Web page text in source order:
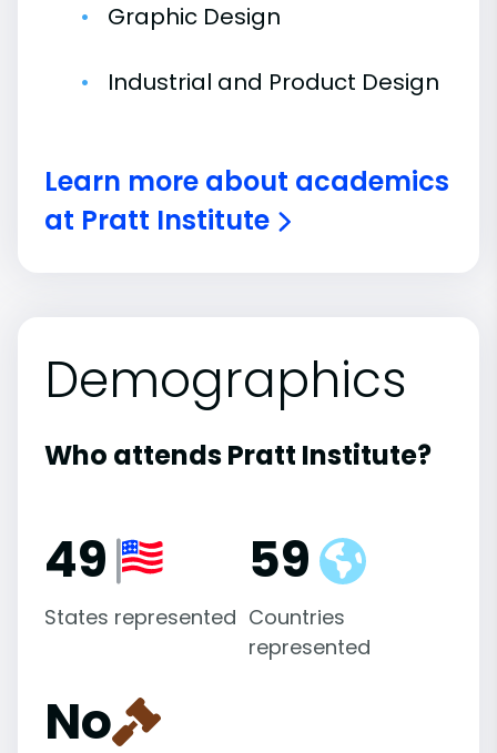
Graphic Design
Industrial and Product Design
Learn more about academics
at Pratt Institute
Demographics
Who attends Pratt Institute?
49
States represented
59
Countries
represented
No